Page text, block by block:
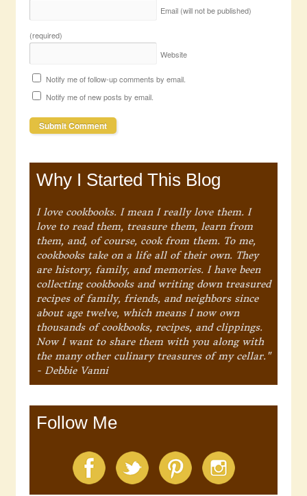
Email (will not be published)
(required)
Website
Notify me of follow-up comments by email.
Notify me of new posts by email.
Why I Started This Blog
I love cookbooks. I mean I really love them. I
love to read them, treasure them, learn from
them, and, of course, cook from them. To me,
cookbooks take on a life all of their own. They
are history, family, and memories. I have been
collecting cookbooks and writing down treasured
recipes of family, friends, and neighbors since
about age twelve, which means I now own
thousands of cookbooks, recipes, and clippings.
Now I want to share them with you along with
the many other culinary treasures of my cellar."
- Debbie Vanni
Follow Me